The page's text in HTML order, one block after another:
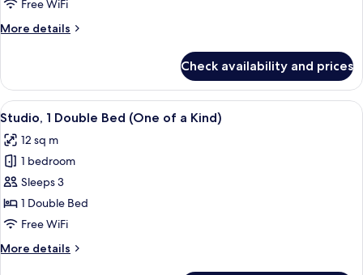
(One
Kind
Plus)
Free WiFi
More details
More
1
Double
Bed
of
a
Kind
Plus)
Check availability and prices
View
all
photos
for
Studio,
1
Double
(One
A modern hotel room with a bed,
6
Studio, 1 Double Bed (One of a Kind)
12 sq m
1 bedroom
Sleeps 3
1 Double Bed
Free WiFi
More details
More